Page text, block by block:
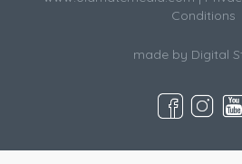
Conditions
made by Digital